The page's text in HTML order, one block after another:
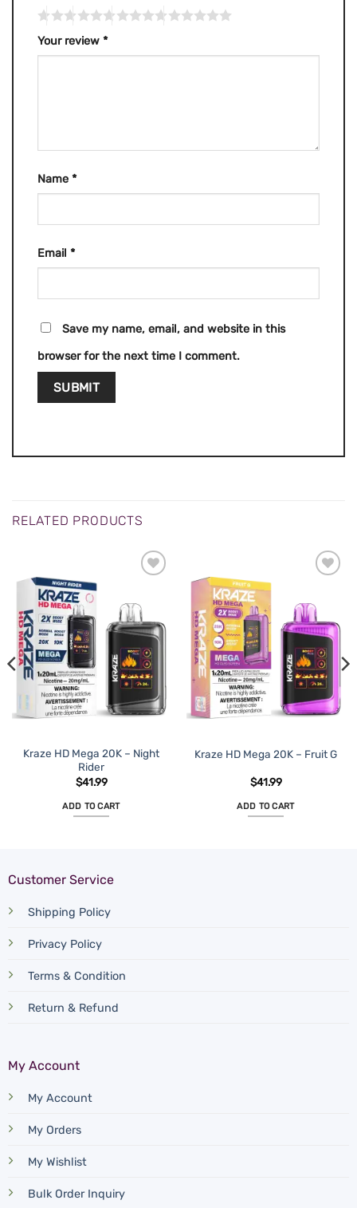
Your review *
Name *
Email *
Save my name, email, and website in this
browser for the next time I comment.
RELATED PRODUCTS
WISHLIST
Kraze HD Mega 20K – Night
Rider
$41.99
ADD TO CART
WISHLIST
Kraze HD Mega 20K – Fruit G
$41.99
ADD TO CART
Customer Service
Shipping Policy
Privacy Policy
Terms & Condition
Return & Refund
My Account
My Account
My Orders
My Wishlist
Bulk Order Inquiry